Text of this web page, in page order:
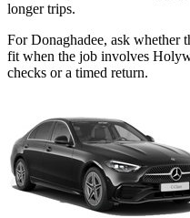
longer trips.
For Donaghadee, ask whether
fit when the job involves
checks or a timed return.